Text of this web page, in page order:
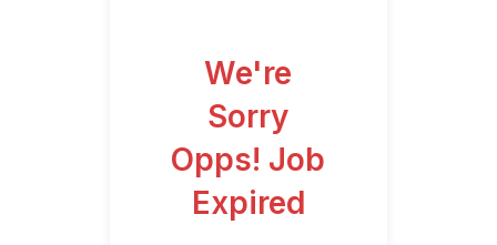
We're
Sorry
Opps! Job
Expired